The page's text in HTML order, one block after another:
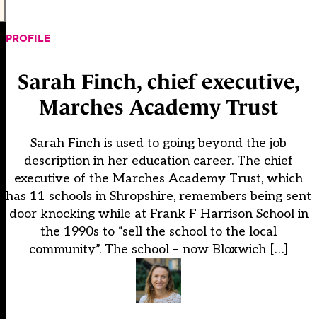
PROFILE
Sarah Finch, chief executive,
Marches Academy Trust
Sarah Finch is used to going beyond the job
description in her education career. The chief
executive of the Marches Academy Trust, which
has 11 schools in Shropshire, remembers being sent
door knocking while at Frank F Harrison School in
the 1990s to “sell the school to the local
community”. The school – now Bloxwich […]